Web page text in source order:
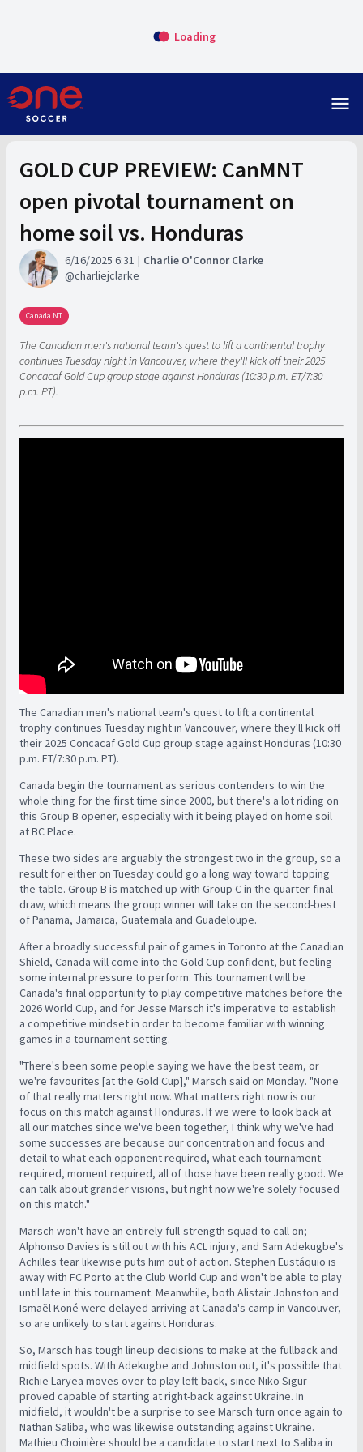
Loading
menu
GOLD CUP PREVIEW: CanMNT
open pivotal tournament on
home soil vs. Honduras
6/16/2025 6:31
Charlie O'Connor Clarke
charliejclarke
Canada NT
The Canadian men's national team's quest to lift a continental trophy
continues Tuesday night in Vancouver, where they'll kick off their 2025
Concacaf Gold Cup group stage against Honduras (10:30 p.m. ET/7:30
p.m. PT).
The Canadian men's national team's quest to lift a continental
trophy continues Tuesday night in Vancouver, where they'll kick off
their 2025 Concacaf Gold Cup group stage against Honduras (10:30
p.m. ET/7:30 p.m. PT).
Canada begin the tournament as serious contenders to win the
whole thing for the first time since 2000, but there's a lot riding on
this Group B opener, especially with it being played on home soil
at BC Place.
These two sides are arguably the strongest two in the group, so a
result for either on Tuesday could go a long way toward topping
the table. Group B is matched up with Group C in the quarter-final
draw, which means the group winner will take on the second-best
of Panama, Jamaica, Guatemala and Guadeloupe.
After a broadly successful pair of games in Toronto at the Canadian
Shield, Canada will come into the Gold Cup confident, but feeling
some internal pressure to perform. This tournament will be
Canada's final opportunity to play competitive matches before the
2026 World Cup, and for Jesse Marsch it's imperative to establish
a competitive mindset in order to become familiar with winning
games in a tournament setting.
"There's been some people saying we have the best team, or
we're favourites [at the Gold Cup]," Marsch said on Monday. "None
of that really matters right now. What matters right now is our
focus on this match against Honduras. If we were to look back at
all our matches since we've been together, I think why we've had
some successes are because our concentration and focus and
detail to what each opponent required, what each tournament
required, moment required, all of those have been really good. We
can talk about grander visions, but right now we're solely focused
on this match."
Marsch won't have an entirely full-strength squad to call on;
Alphonso Davies is still out with his ACL injury, and Sam Adekugbe's
Achilles tear likewise puts him out of action. Stephen Eustáquio is
away with FC Porto at the Club World Cup and won't be able to play
until late in this tournament. Meanwhile, both Alistair Johnston and
Ismaël Koné were delayed arriving at Canada's camp in Vancouver,
so are unlikely to start against Honduras.
So, Marsch has tough lineup decisions to make at the fullback and
midfield spots. With Adekugbe and Johnston out, it's possible that
Richie Laryea moves over to play left-back, since Niko Sigur
proved capable of starting at right-back against Ukraine. In
midfield, it wouldn't be a surprise to see Marsch turn once again to
Nathan Saliba, who was likewise outstanding against Ukraine.
Mathieu Choinière should be a candidate to start next to Saliba in